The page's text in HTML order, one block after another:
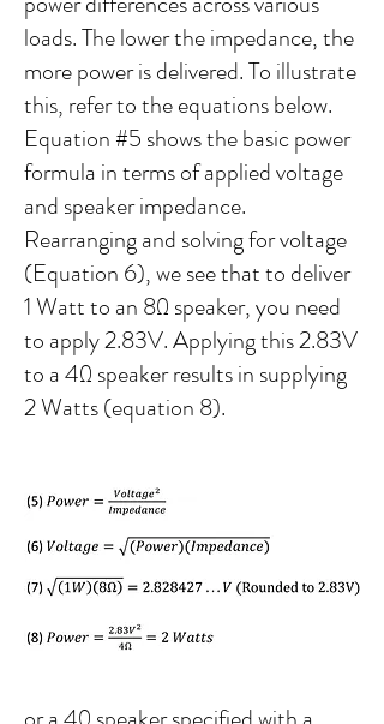
loads. The lower the impedance, the
more power is delivered. To illustrate
this, refer to the equations below.
Equation #5 shows the basic power
formula in terms of applied voltage
and speaker impedance.
Rearranging and solving for voltage
(Equation 6), we see that to deliver
1 Watt to an 8Ω speaker, you need
to apply 2.83V. Applying this 2.83V
to a 4Ω speaker results in supplying
2 Watts (equation 8).